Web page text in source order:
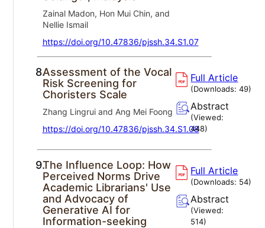
Zainal Madon, Hon Mui Chin, and
Nellie Ismail
https://doi.org/10.47836/pjssh.34.S1.07
8.Assessment of the Vocal
Risk Screening for
Choristers Scale
Zhang Lingrui and Ang Mei Foong
https://doi.org/10.47836/pjssh.34.S1.08
Full Article
(Downloads:49)
Abstract
(Viewed:
448)
9.The Influence Loop: How
Perceived Norms Drive
Academic Librarians' Use
and Advocacy of
Generative AI for
Information-seeking
Full Article
(Downloads: 54)
Abstract
(Viewed:
514)